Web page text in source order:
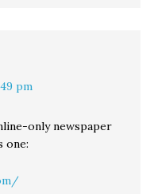
pm
only newspaper
one: